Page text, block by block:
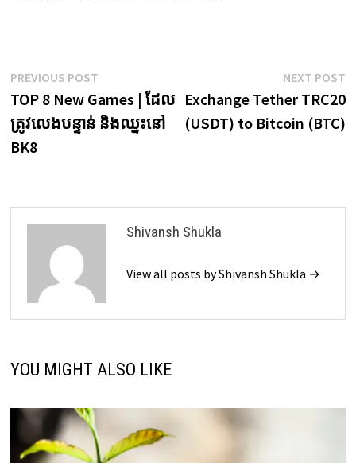
Post
navigation
PREVIOUS POSTPrevious
post:
TOP 8 New Games | ដែល
ត្រូវលេងបន្ទាន់ និងឈ្នះនៅ
BK8
NEXT POST
Exchange Tether TRC20
(USDT) to Bitcoin (BTC)
Shivansh Shukla
View all posts by Shivansh Shukla →
YOU MIGHT ALSO LIKE